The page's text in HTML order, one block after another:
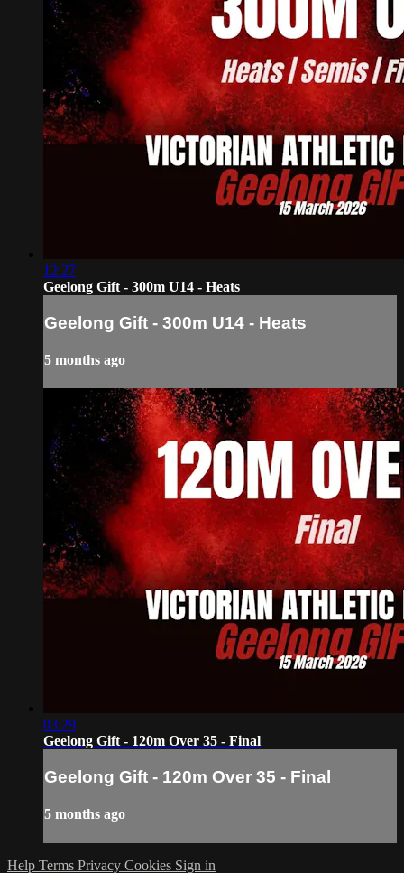
12:27
Geelong Gift - 300m U14 - Heats
Geelong Gift - 300m U14 - Heats
5 months ago
03:29
Geelong Gift - 120m Over 35 - Final
Geelong Gift - 120m Over 35 - Final
5 months ago
Help Terms Privacy Cookies Sign in